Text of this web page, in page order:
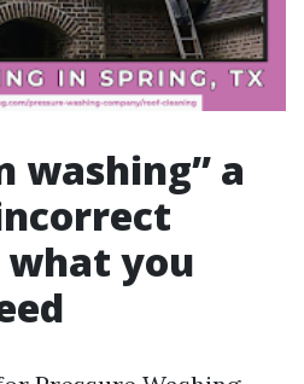
washing” a
what you